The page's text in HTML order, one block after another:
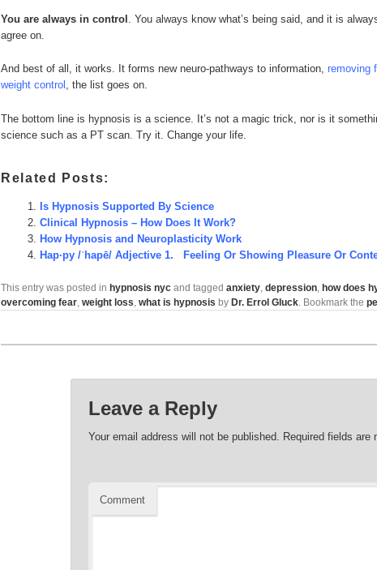
You are always in control . You always know what’s being said, and it is
agree on.
And best of all, it works. It forms new neuro-pathways to information, removing
weight control , the list goes on.
The bottom line is hypnosis is a science. It’s not a magic trick, nor is it
science such as a PT scan. Try it. Change your life.
Related Posts:
Is Hypnosis Supported By Science
Clinical Hypnosis – How Does It Work?
How Hypnosis and Neuroplasticity Work
Hap·py /ˈhapē/ Adjective 1. Feeling Or Showing Pleasure Or
This entry was posted in hypnosis nyc and tagged anxiety depression how does
overcoming fear weight loss what is hypnosis by Dr. Errol Gluck . Bookmark the
Leave a Reply
Your email address will not be published. Required fields are
Comment